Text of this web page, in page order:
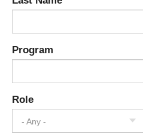
Program
Role
- Any -